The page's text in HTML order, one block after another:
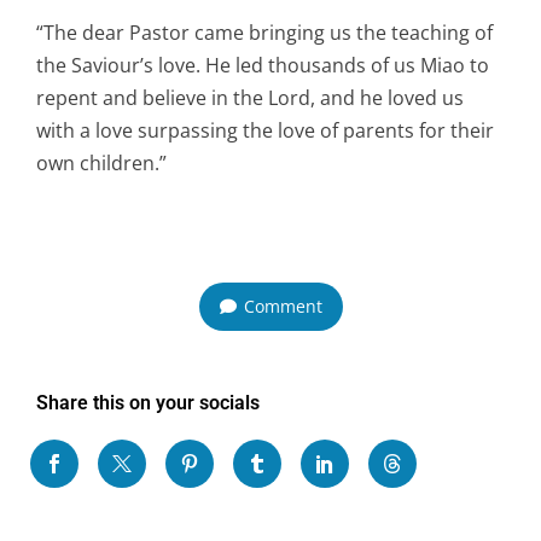
“The dear Pastor came bringing us the teaching of
the Saviour’s love. He led thousands of us Miao to
repent and believe in the Lord, and he loved us
with a love surpassing the love of parents for their
own children.”
Comment
Share this on your socials